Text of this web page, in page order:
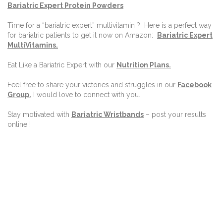
Bariatric Expert Protein Powders
Time for a “bariatric expert” multivitamin ?
Here is a perfect way
for bariatric patients to get it now on Amazon:
Bariatric Expert
MultiVitamins.
Eat Like a Bariatric Expert with our Nutrition Plans.
Feel free to share your victories and struggles in our Facebook
Group. I would love to connect with you.
Stay motivated with Bariatric Wristbands – post your results
online !